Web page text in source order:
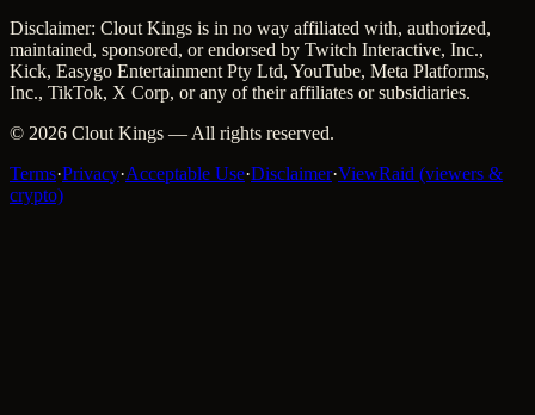
Disclaimer: Clout Kings is in no way affiliated with, authorized,
maintained, sponsored, or endorsed by Twitch Interactive, Inc.,
Kick, Easygo Entertainment Pty Ltd, YouTube, Meta Platforms,
Inc., TikTok, X Corp, or any of their affiliates or subsidiaries.
© 2026 Clout Kings — All rights reserved.
Terms·Privacy·Acceptable Use·Disclaimer·ViewRaid (viewers &
crypto)